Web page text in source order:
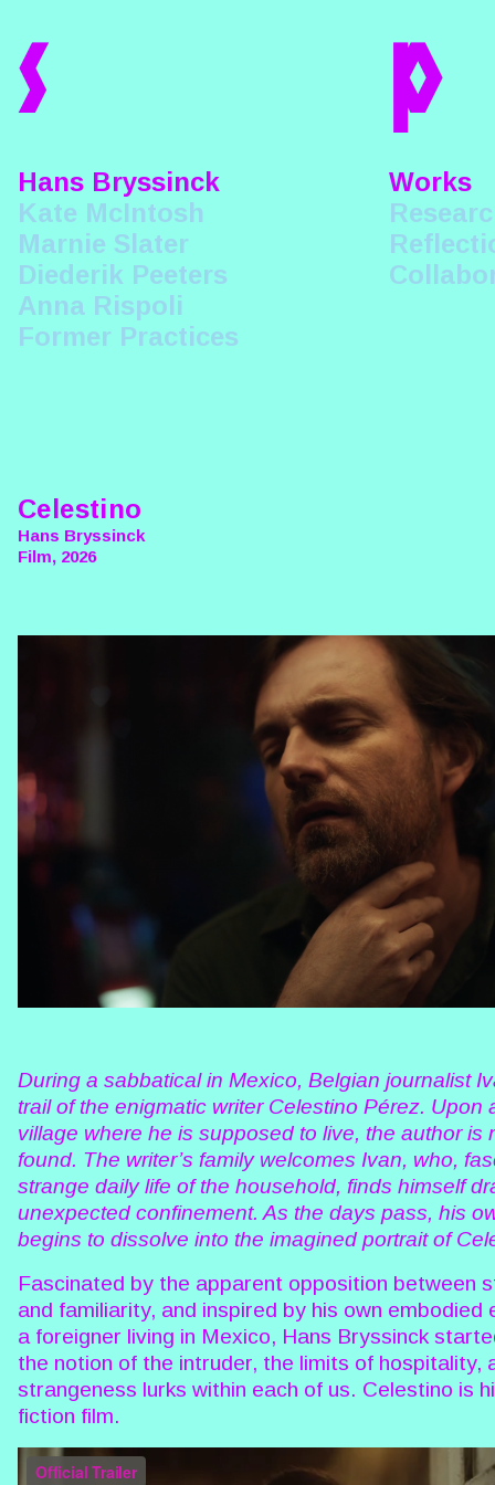
s p
Hans Bryssinck
Kate McIntosh
Marnie Slater
Diederik Peeters
Anna Rispoli
Former Practices
Works
Celestino
Hans Bryssinck
Film, 2026
During a sabbatical in Mexico, Belgian journalist
trail of the enigmatic writer Celestino Pérez. Upon
village where he is supposed to live, the author is
found. The writer’s family welcomes Ivan, who,
strange daily life of the household, finds himself
unexpected confinement. As the days pass, his
begins to dissolve into the imagined portrait of
Fascinated by the apparent opposition between
and familiarity, and inspired by his own embodied
a foreigner living in Mexico, Hans Bryssinck
the notion of the intruder, the limits of hospitality,
strangeness lurks within each of us. Celestino is
fiction film.